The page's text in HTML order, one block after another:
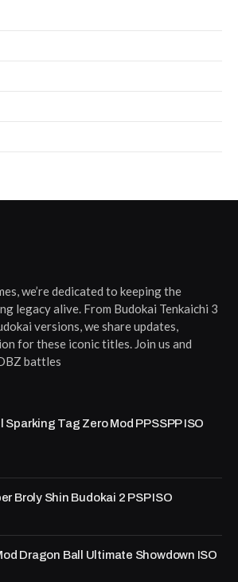
we’re dedicated to keeping the
legacy alive. From Budokai Tenkaichi 3
versions, we share updates,
for these iconic titles. Join us and
battles
Sparking Tag Zero Mod PPSSPP ISO
Broly Shin Budokai 2 PSP ISO
Dragon Ball Ultimate Showdown ISO